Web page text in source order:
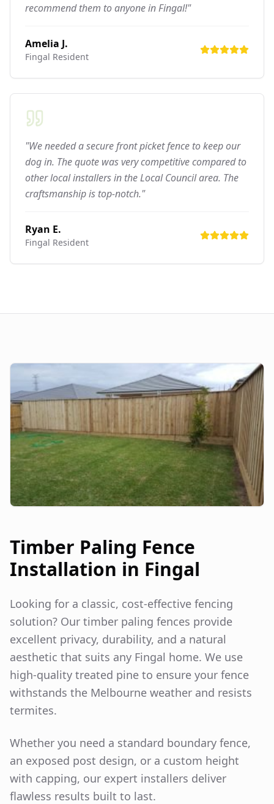
recommend them to anyone in Fingal!"
Amelia J.
Fingal Resident
"We needed a secure front picket fence to keep our
dog in. The quote was very competitive compared to
other local installers in the Local Council area. The
craftsmanship is top-notch."
Ryan E.
Fingal Resident
Timber Paling Fence
Installation in Fingal
Looking for a classic, cost-effective fencing
solution? Our timber paling fences provide
excellent privacy, durability, and a natural
aesthetic that suits any Fingal home. We use
high-quality treated pine to ensure your fence
withstands the Melbourne weather and resists
termites.
Whether you need a standard boundary fence,
an exposed post design, or a custom height
with capping, our expert installers deliver
flawless results built to last.